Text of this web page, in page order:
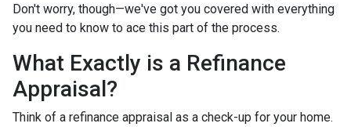
Don't worry, though—we've got you covered with everything
you need to know to ace this part of the process.
What Exactly is a Refinance
Appraisal?
Think of a refinance appraisal as a check-up for your home.